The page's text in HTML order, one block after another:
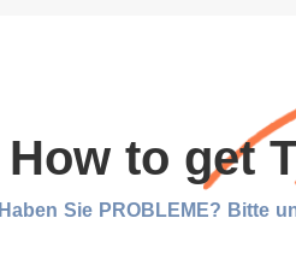
How to get
Haben Sie PROBLEME? Bitte